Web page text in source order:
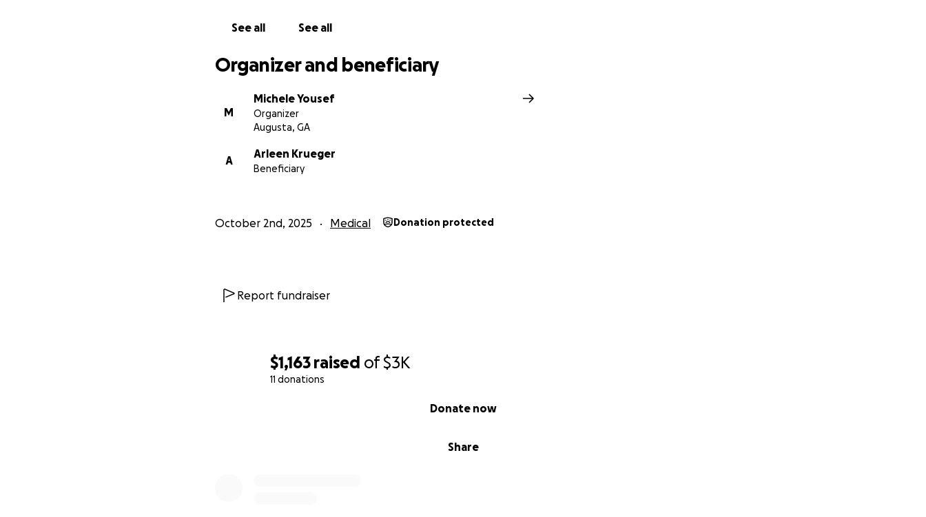
$1,163 raised of$3K
11 donations
Share
Donate now
See all See all
Organizer and beneficiary
M
Michele Yousef
Organizer
Augusta, GA
A
Arleen Krueger
Beneficiary
October 2nd, 2025 Medical Donation protected
Report fundraiser